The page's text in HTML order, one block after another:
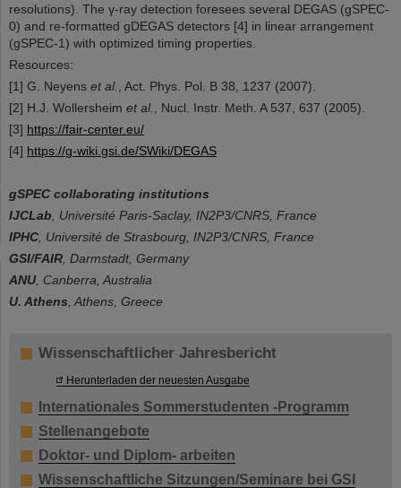
resolutions). The γ-ray detection foresees several DEGAS (gSPEC-
0) and re-formatted gDEGAS detectors [4] in linear arrangement
(gSPEC-1) with optimized timing properties.
Resources:
[1] G. Neyens et al.
, Act. Phys. Pol. B 38, 1237 (2007).
[2] H.J. Wollersheim et al.
, Nucl. Instr. Meth. A 537, 637 (2005).
[3] https://fair-center.eu/
[4] https://g-wiki.gsi.de/SWiki/DEGAS
gSPEC collaborating institutions
IJCLab , Université Paris-Saclay, IN2P3/CNRS, France
IPHC , Université de Strasbourg, IN2P3/CNRS, France
GSI/FAIR , Darmstadt, Germany
ANU, Canberra, Australia
U. Athens , Athens, Greece
Wissenschaftlicher Jahresbericht
Herunterladen der neuesten Ausgabe
Internationales Sommerstudenten -Programm
Stellenangebote
Doktor- und Diplom- arbeiten
Wissenschaftliche Sitzungen/Seminare bei GSI